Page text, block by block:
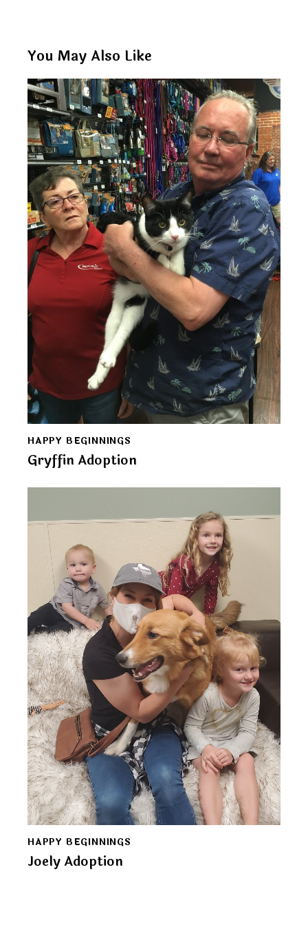
You May Also Like
HAPPY BEGINNINGS
Gryffin Adoption
HAPPY BEGINNINGS
Joely Adoption